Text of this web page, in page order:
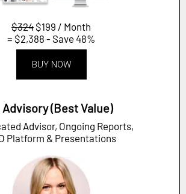
$324 $199 / Month
= $2,388 - Save 48%
BUY NOW
Advisory (Best Value)
Advisor, Ongoing Reports,
Platform & Presentations